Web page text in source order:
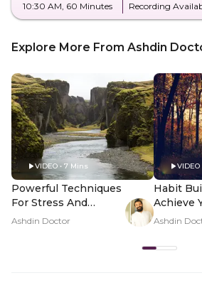
10:30 AM, 60 Minutes Recording
Explore More From Ashdin
VIDEO • 7 Mins
Powerful Techniques
For Stress And
Anxiety
Ashdin Doctor
VIDEO
Habit
Achieve
Ashdin